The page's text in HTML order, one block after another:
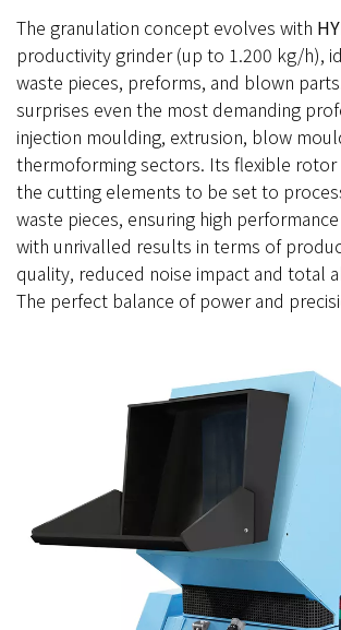
The granulation concept evolves with
productivity grinder (up to 1.200 kg/h),
waste pieces, preforms, and blown
surprises even the most demanding
injection moulding, extrusion, blow
thermoforming sectors. Its flexible rotor
the cutting elements to be set to
waste pieces, ensuring high
with unrivalled results in terms of
quality, reduced noise impact and total
The perfect balance of power and